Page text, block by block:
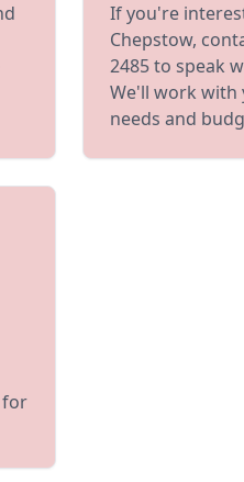
If you're
Chepstow,
2485 to speak
We'll work with
needs and
for